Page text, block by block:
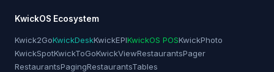
KwickOS Ecosystem
Kwick2GoKwickDeskKwickEPIKwickOS POSKwickPhoto
KwickSpotKwickToGoKwickViewRestaurantsPager
RestaurantsPagingRestaurantsTables